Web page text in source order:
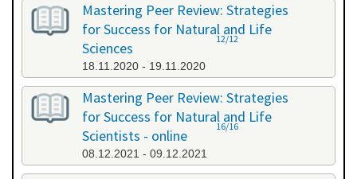
Mastering Peer Review: Strategies
for Success for Natural and Life
Sciences
18.11.2020 - 19.11.2020
12/12
Mastering Peer Review: Strategies
for Success for Natural and Life
Scientists - online
08.12.2021 - 09.12.2021
16/16